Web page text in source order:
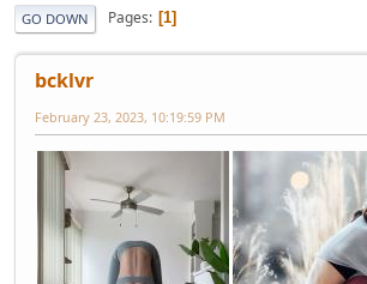
GO DOWN Pages 1
bcklvr
February 23, 2023, 10:19:59 PM